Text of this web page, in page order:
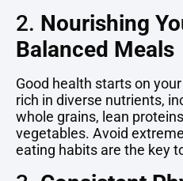
2. Nourishing
Balanced Meals
Good health starts on
rich in diverse nutrients,
whole grains, lean
vegetables. Avoid
eating habits are the key